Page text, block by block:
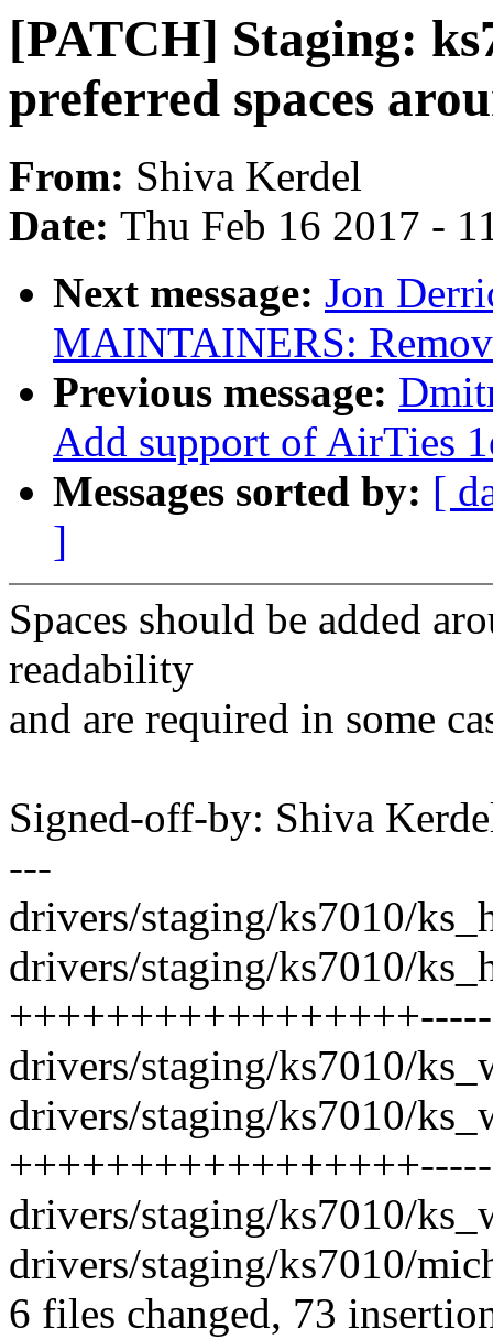
[PATCH] Staging:
preferred spaces
From: Shiva Kerdel
Date: Thu Feb 16 2017 -
Next message: Jon
MAINTAINERS:
Previous message:
Add support of AirTies
Messages sorted by: [
]
Spaces should be added
readability
and are required in some
Signed-off-by: Shiva
---
drivers/staging/ks7010/
drivers/staging/ks7010/
drivers/staging/ks7010/
drivers/staging/ks7010/
drivers/staging/ks7010/
drivers/staging/ks7010/
6 files changed, 73